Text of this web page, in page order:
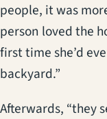
people, it was
person loved the
first time she’d
backyard.”
Afterwards, “they